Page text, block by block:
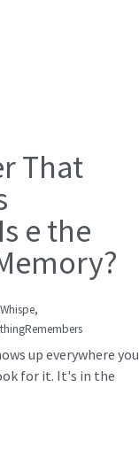
That
e the
up everywhere you
for it. It's in the